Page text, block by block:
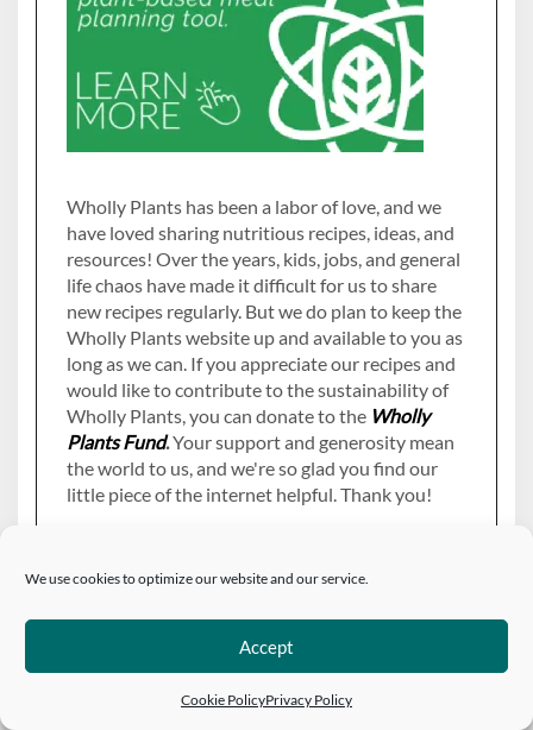
We use cookies to optimize our website and our service.
Accept
Cookie PolicyPrivacy Policy
Wholly Plants has been a labor of love, and we
have loved sharing nutritious recipes, ideas, and
resources! Over the years, kids, jobs, and general
life chaos have made it difficult for us to share
new recipes regularly. But we do plan to keep the
Wholly Plants website up and available to you as
long as we can. If you appreciate our recipes and
would like to contribute to the sustainability of
Wholly Plants, you can donate to the Wholly
Plants Fund.Your support and generosity mean
the world to us, and we're so glad you find our
little piece of the internet helpful. Thank you!